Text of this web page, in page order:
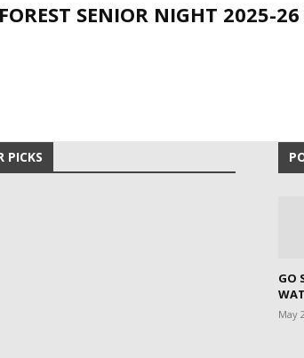
SENIOR NIGHT 2025-
PICKS
GO
May